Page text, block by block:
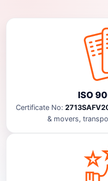
ISO
Certificate No:
& movers,